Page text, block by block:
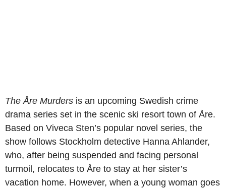
The Åre Murders is an upcoming Swedish crime
drama series set in the scenic ski resort town of Åre.
Based on Viveca Sten’s popular novel series, the
show follows Stockholm detective Hanna Ahlander,
who, after being suspended and facing personal
turmoil, relocates to Åre to stay at her sister’s
vacation home. However, when a young woman goes